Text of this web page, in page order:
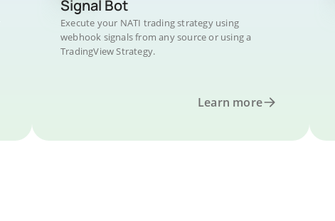
Signal Bot
Execute your NATI trading strategy using
webhook signals from any source or using a
TradingView Strategy.
Learn more